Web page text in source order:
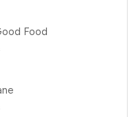
Food